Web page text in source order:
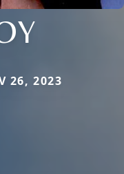
26, 2023